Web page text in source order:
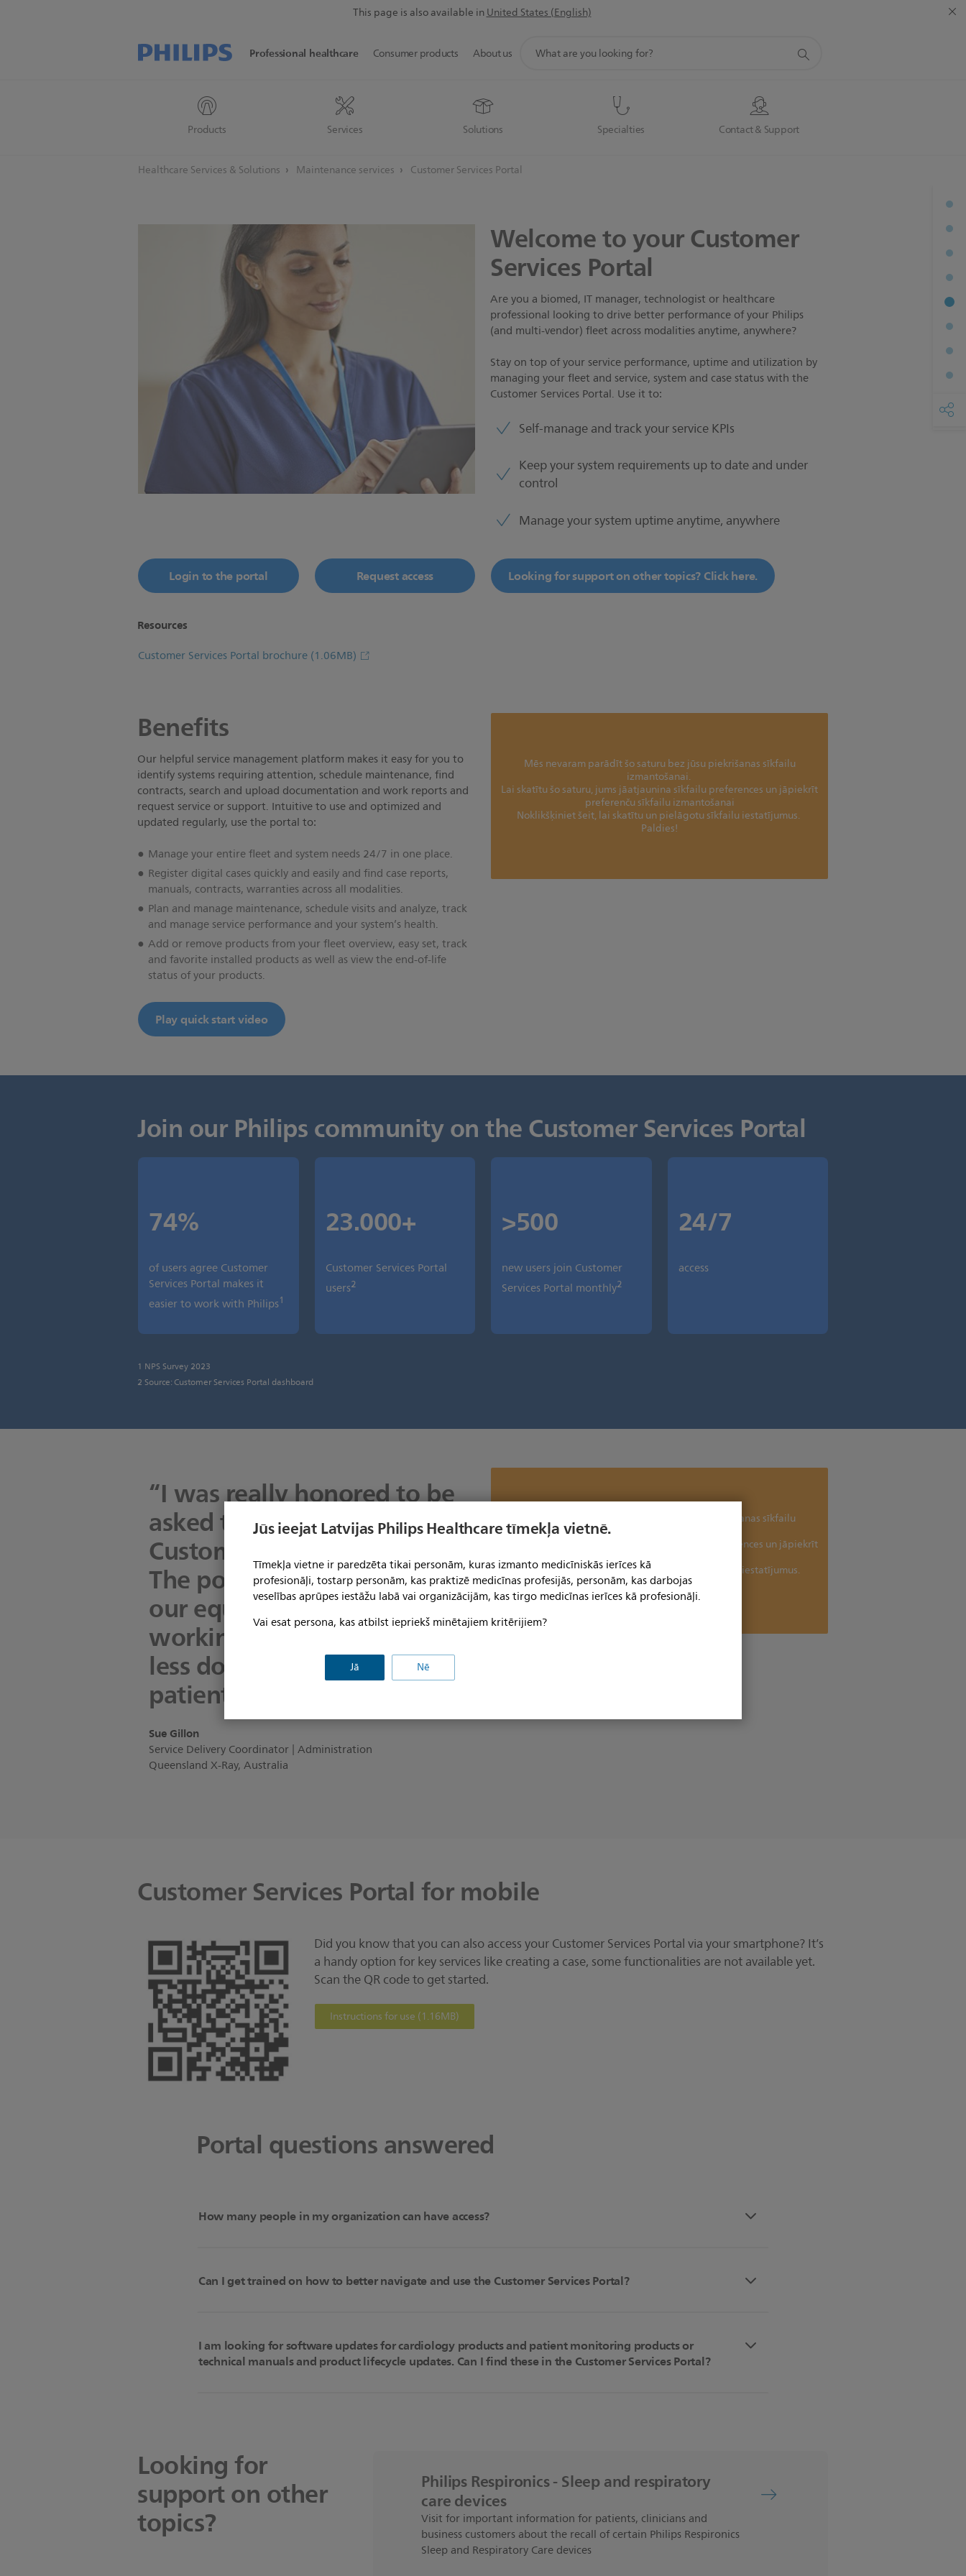
Jūs ieejat Latvijas Philips Healthcare tīmekļa vietnē.
Tīmekļa vietne ir paredzēta tikai personām, kuras izmanto medicīniskās ierīces kā
profesionāļi, tostarp personām, kas praktizē medicīnas profesijās, personām, kas darbojas
veselības aprūpes iestāžu labā vai organizācijām, kas tirgo medicīnas ierīces kā profesionāļi.
Vai esat persona, kas atbilst iepriekš minētajiem kritērijiem?
Jā Nē
This page is also available inUnited States (English)
Professional healthcare
Products Services Solutions Specialties Contact & Support
Consumer products About us
search
Healthcare Services & Solutions Maintenance services Customer Services Portal
Welcome to your Customer
Services Portal
Are you a biomed, IT manager, technologist or healthcare
professional looking to drive better performance of your Philips
(and multi-vendor) fleet across modalities anytime, anywhere?
Stay on top of your service performance, uptime and utilization by
managing your fleet and service, system and case status with the
Customer Services Portal. Use it to:
Self-manage and track your service KPIs
Keep your system requirements up to date and under
control
Manage your system uptime anytime, anywhere
Login to the portal Request access Looking for support on other topics? Click here.
Resources
Customer Services Portal brochure (1.06MB)
Mēs nevaram parādīt šo saturu bez jūsu piekrišanas sīkfailu
izmantošanai.
Lai skatītu šo saturu, jums jāatjaunina sīkfailu preferences un jāpiekrīt
preferenču sīkfailu izmantošanai
Noklikšķiniet šeit, lai skatītu un pielāgotu sīkfailu iestatījumus.
Paldies!
Benefits
Our helpful service management platform makes it easy for you to
identify systems requiring attention, schedule maintenance, find
contracts, search and upload documentation and work reports and
request service or support. Intuitive to use and optimized and
updated regularly, use the portal to:
Manage your entire fleet and system needs 24/7 in one place.
Register digital cases quickly and easily and find case reports,
manuals, contracts, warranties across all modalities.
Plan and manage maintenance, schedule visits and analyze, track
and manage service performance and your system’s health.
Add or remove products from your fleet overview, easy set, track
and favorite installed products as well as view the end-of-life
status of your products.
Play quick start video
Join our Philips community on the Customer Services Portal
74%
of users agree Customer
Services Portal makes it
easier to work with Philips1
23.000+
Customer Services Portal
users2
>500
new users join Customer
Services Portal monthly2
24/7
access
1 NPS Survey 2023
2 Source: Customer Services Portal dashboard
Mēs nevaram parādīt šo saturu bez jūsu piekrišanas sīkfailu
Lai skatītu šo saturu, jums jāatjaunina sīkfailu preferences un jāpiekrīt
preferenču sīkfailu izmantošanai
Noklikšķiniet šeit, lai skatītu un pielāgotu sīkfailu iestatījumus.
Paldies!
“I was really honored to be
asked to test the Philips
Customer Services Portal.
The portal helps us to have
our equipment in peak
working condition with
less downtime for our
patients.”
Sue Gillon
Service Delivery Coordinator | Administration
Queensland X-Ray, Australia
Customer Services Portal for mobile
Did you know that you can also access your Customer Services Portal via your smartphone? It’s
a handy option for key services like creating a case, some functionalities are not available yet.
Scan the QR code to get started.
Instructions for use (1.16MB)
Portal questions answered
How many people in my organization can have access?
Can I get trained on how to better navigate and use the Customer Services Portal?
I am looking for software updates for cardiology products and patient monitoring products or
technical manuals and product lifecycle updates. Can I find these in the Customer Services Portal?
Looking for
support on other
topics?
Philips Respironics - Sleep and respiratory
care devices
Visit for important information for patients, clinicians and
business customers about the recall of certain Philips Respironics
Sleep and Respiratory Care devices